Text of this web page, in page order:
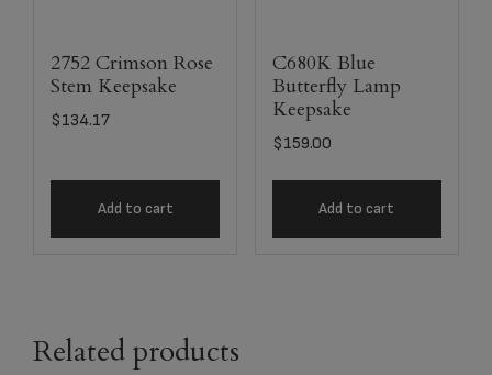
2752 Crimson Rose
Stem Keepsake
$134.17
Add to cart
C680K Blue
Butterfly Lamp
Keepsake
$159.00
Add to cart
Related products